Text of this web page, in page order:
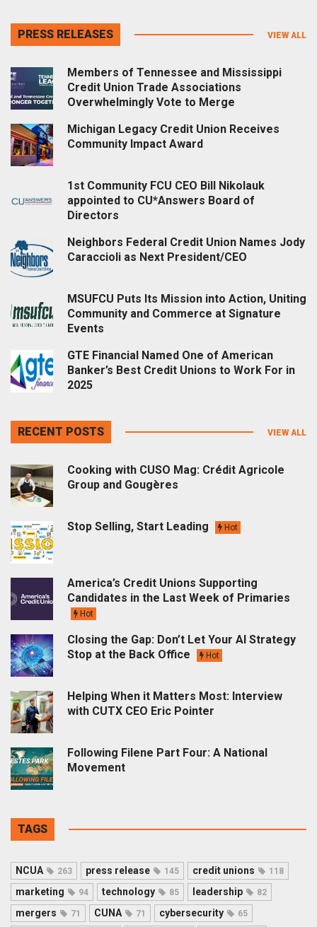
PRESS RELEASES VIEW ALL
Members of Tennessee and Mississippi
Credit Union Trade Associations
Overwhelmingly Vote to Merge
Michigan Legacy Credit Union Receives
Community Impact Award
1st Community FCU CEO Bill Nikolauk
appointed to CU*Answers Board of
Directors
Neighbors Federal Credit Union Names Jody
Caraccioli as Next President/CEO
MSUFCU Puts Its Mission into Action, Uniting
Community and Commerce at Signature
Events
GTE Financial Named One of American
Banker’s Best Credit Unions to Work For in
2025
RECENT POSTS VIEW ALL
Cooking with CUSO Mag: Crédit Agricole
Group and Gougères
Stop Selling, Start Leading Hot
America’s Credit Unions Supporting
Candidates in the Last Week of Primaries
Hot
Closing the Gap: Don’t Let Your AI Strategy
Stop at the Back Office
Hot
Helping When it Matters Most: Interview
with CUTX CEO Eric Pointer
Following Filene Part Four: A National
Movement
TAGS
NCUA 263 press release 145 credit unions 118
marketing 94 technology 85 leadership 82
mergers 71 CUNA 71 cybersecurity 65